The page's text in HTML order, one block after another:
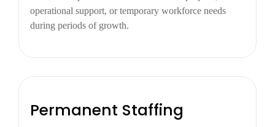
operational support, or temporary workforce needs
during periods of growth.
Permanent Staffing